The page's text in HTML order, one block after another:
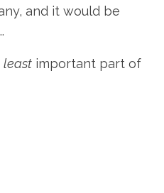
and it would be
least important part of